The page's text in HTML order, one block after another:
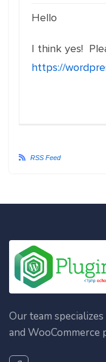
Hello
I think yes!
https://
RSS Feed
Our team
and WooCommerce